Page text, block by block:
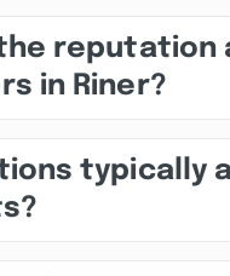
reputation
in Riner?
typically